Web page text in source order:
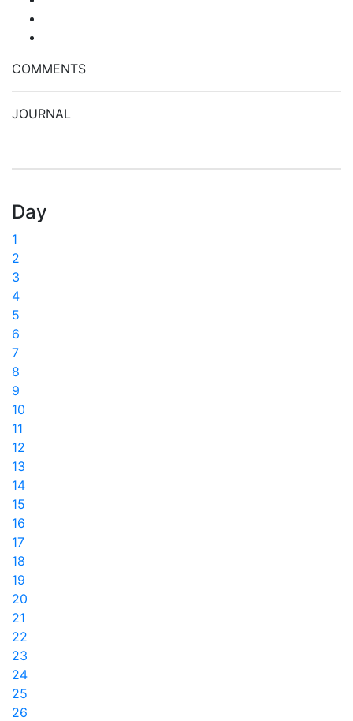
COMMENTS
JOURNAL
Day
1
2
3
4
5
6
7
8
9
10
11
12
13
14
15
16
17
18
19
20
21
22
23
24
25
26